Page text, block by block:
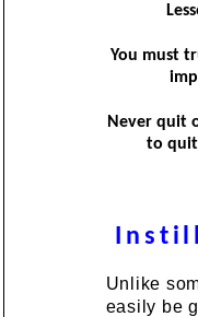
You must
Never quit
to quit
Unlike
easily be